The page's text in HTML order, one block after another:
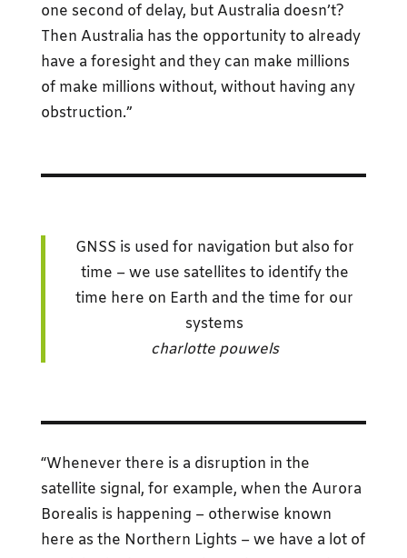
one second of delay, but Australia doesn’t?
Then Australia has the opportunity to already
have a foresight and they can make millions
of make millions without, without having any
obstruction.”
GNSS is used for navigation but also for
time – we use satellites to identify the
time here on Earth and the time for our
systems
charlotte pouwels
“Whenever there is a disruption in the
satellite signal, for example, when the Aurora
Borealis is happening – otherwise known
here as the Northern Lights – we have a lot of